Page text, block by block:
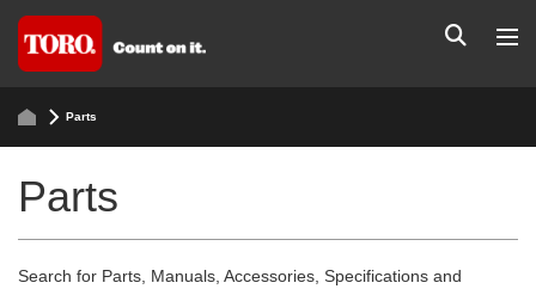
Parts
Parts
Search for Parts, Manuals, Accessories, Specifications and